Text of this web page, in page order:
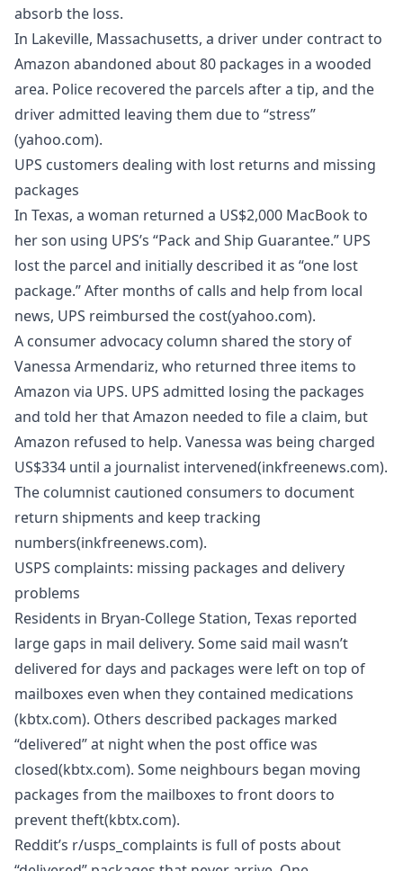
absorb the loss.
In Lakeville, Massachusetts, a driver under contract to
Amazon abandoned about 80 packages in a wooded
area. Police recovered the parcels after a tip, and the
driver admitted leaving them due to “stress”
(yahoo.com).
UPS customers dealing with lost returns and missing
packages
In Texas, a woman returned a US$2,000 MacBook to
her son using UPS’s “Pack and Ship Guarantee.” UPS
lost the parcel and initially described it as “one lost
package.” After months of calls and help from local
news, UPS reimbursed the cost(yahoo.com).
A consumer advocacy column shared the story of
Vanessa Armendariz, who returned three items to
Amazon via UPS. UPS admitted losing the packages
and told her that Amazon needed to file a claim, but
Amazon refused to help. Vanessa was being charged
US$334 until a journalist intervened(inkfreenews.com).
The columnist cautioned consumers to document
return shipments and keep tracking
numbers(inkfreenews.com).
USPS complaints: missing packages and delivery
problems
Residents in Bryan‑College Station, Texas reported
large gaps in mail delivery. Some said mail wasn’t
delivered for days and packages were left on top of
mailboxes even when they contained medications
(kbtx.com). Others described packages marked
“delivered” at night when the post office was
closed(kbtx.com). Some neighbours began moving
packages from the mailboxes to front doors to
prevent theft(kbtx.com).
Reddit’s r/usps_complaints is full of posts about